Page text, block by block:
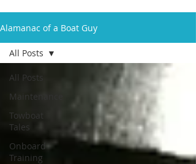
Alamanac of a Boat Guy
All Posts
Maintenance
Towboat
Tales
Onboard
Training
All Posts